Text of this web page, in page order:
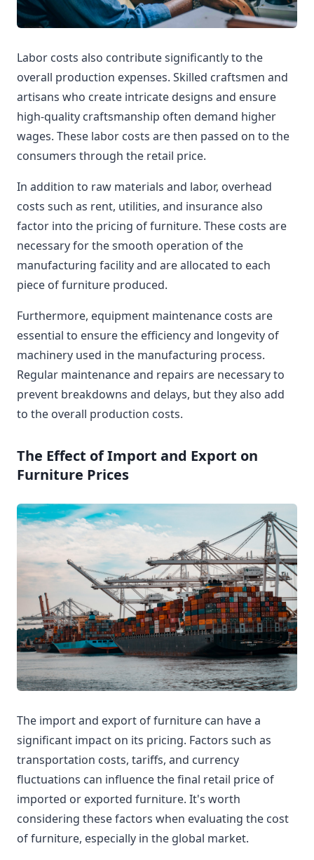
Labor costs also contribute significantly to the
overall production expenses. Skilled craftsmen and
artisans who create intricate designs and ensure
high-quality craftsmanship often demand higher
wages. These labor costs are then passed on to the
consumers through the retail price.
In addition to raw materials and labor, overhead
costs such as rent, utilities, and insurance also
factor into the pricing of furniture. These costs are
necessary for the smooth operation of the
manufacturing facility and are allocated to each
piece of furniture produced.
Furthermore, equipment maintenance costs are
essential to ensure the efficiency and longevity of
machinery used in the manufacturing process.
Regular maintenance and repairs are necessary to
prevent breakdowns and delays, but they also add
to the overall production costs.
The Effect of Import and Export on
Furniture Prices
The import and export of furniture can have a
significant impact on its pricing. Factors such as
transportation costs, tariffs, and currency
fluctuations can influence the final retail price of
imported or exported furniture. It's worth
considering these factors when evaluating the cost
of furniture, especially in the global market.